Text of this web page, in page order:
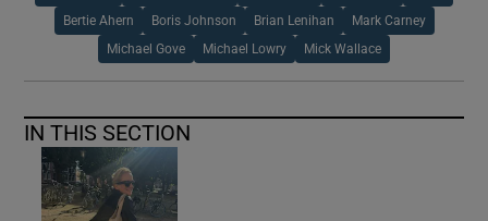
Bertie Ahern Boris Johnson Brian Lenihan Mark Carney
Michael Gove Michael Lowry Mick Wallace
IN THIS SECTION